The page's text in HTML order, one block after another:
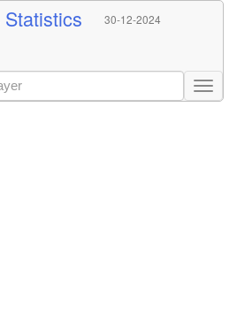
Statistics 30-12-2024